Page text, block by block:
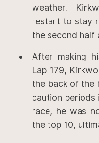
weather,
restart to stay
the second half
After making
Lap 179,
the back of the
caution periods
race, he was
the top 10,